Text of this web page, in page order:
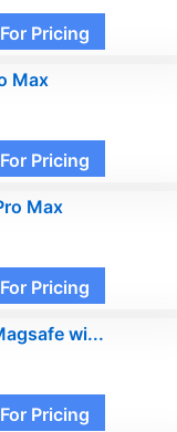
Pricing
Max
Pricing
Max
Pricing
wi...
Pricing